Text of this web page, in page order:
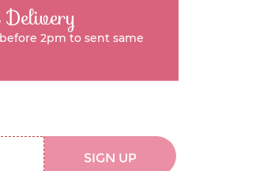
Delivery
2pm to sent same
SIGN UP